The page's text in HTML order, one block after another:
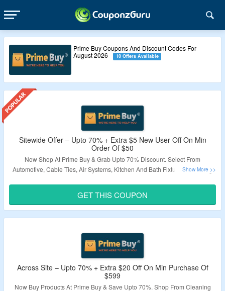
Prime Buy Coupons And Discount Codes For
August 2026
10 Offers Available
Sitewide Offer – Upto 70% + Extra $5 New User Off On Min
Order Of $50
Now Shop At Prime Buy & Grab Upto 70% Discount. Select From
Automotive, Cable Ties, Air Systems, Kitchen And Bath Fixtures, Cleaning
Applicable On First Purchase Only. Visit Landing Page To Know More.
Validity – Limited Period.
GET THIS COUPON
Across Site – Upto 70% + Extra $20 Off On Min Purchase Of
$599
Now Buy Products At Prime Buy & Save Upto 70%. Shop From Cleaning